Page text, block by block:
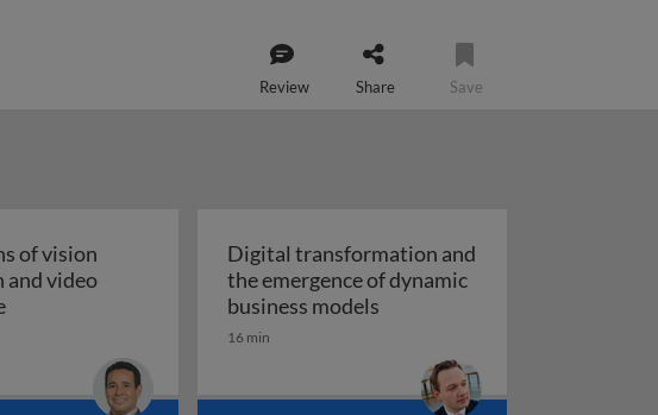
Review Share Save
realigning the real and digital economies
of vision
and video
Applications of vision recognition and video intelligence
Digital transformation and
the emergence of dynamic
business modelsDigital transformation and
16 min